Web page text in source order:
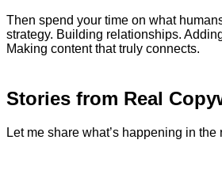
Then spend your time on what
strategy. Building relationships.
Making content that truly connects.
Stories from Real
Let me share what’s happening in the